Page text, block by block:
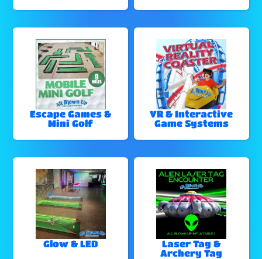
Escape Games &
Mini Golf
VR & Interactive
Game Systems
Glow & LED
Laser Tag &
Archery Tag